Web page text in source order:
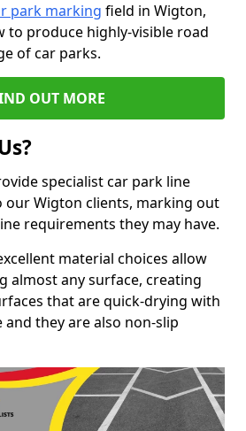
park marking field in Wigton,
to produce highly-visible road
of car parks.
OUT MORE
specialist car park line
our Wigton clients, marking out
requirements they may have.
material choices allow
almost any surface, creating
that are quick-drying with
and they are also non-slip